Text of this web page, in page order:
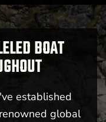
BOAT
established
global